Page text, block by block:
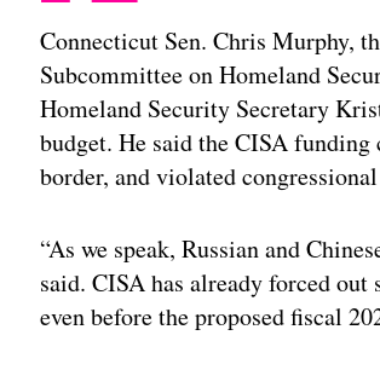
Connecticut Sen. Chris Murphy,
Subcommittee on Homeland
Homeland Security Secretary
budget. He said the CISA
border, and violated
“As we speak, Russian and
said. CISA has already forced
even before the proposed fiscal